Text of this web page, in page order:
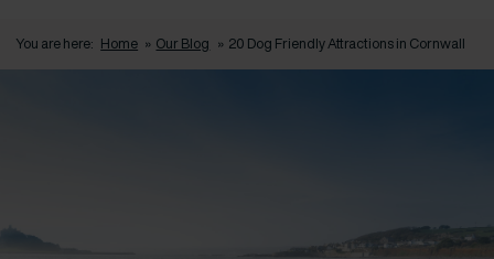
You are here: Home » Our Blog » 20 Dog Friendly Attractions in Cornwall